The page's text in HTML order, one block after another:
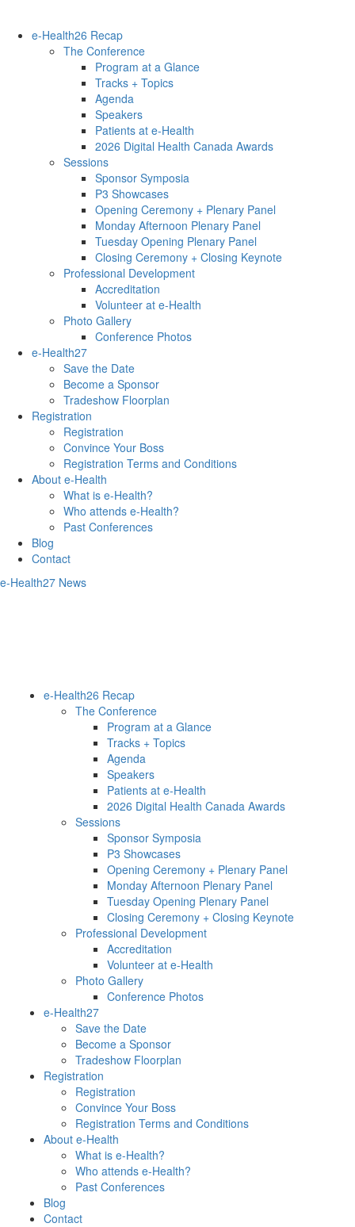
e-Health26 Recap
The Conference
Program at a Glance
Tracks + Topics
Agenda
Speakers
Patients at e-Health
2026 Digital Health Canada Awards
Sessions
Sponsor Symposia
P3 Showcases
Opening Ceremony + Plenary Panel
Monday Afternoon Plenary Panel
Tuesday Opening Plenary Panel
Closing Ceremony + Closing Keynote
Professional Development
Accreditation
Volunteer at e-Health
Photo Gallery
Conference Photos
e-Health27
Save the Date
Become a Sponsor
Tradeshow Floorplan
Registration
Registration
Convince Your Boss
Registration Terms and Conditions
About e-Health
What is e-Health?
Who attends e-Health?
Past Conferences
Blog
Contact
e-Health27 News
e-Health26 Recap
The Conference
Program at a Glance
Tracks + Topics
Agenda
Speakers
Patients at e-Health
2026 Digital Health Canada Awards
Sessions
Sponsor Symposia
P3 Showcases
Opening Ceremony + Plenary Panel
Monday Afternoon Plenary Panel
Tuesday Opening Plenary Panel
Closing Ceremony + Closing Keynote
Professional Development
Accreditation
Volunteer at e-Health
Photo Gallery
Conference Photos
e-Health27
Save the Date
Become a Sponsor
Tradeshow Floorplan
Registration
Registration
Convince Your Boss
Registration Terms and Conditions
About e-Health
What is e-Health?
Who attends e-Health?
Past Conferences
Blog
Contact